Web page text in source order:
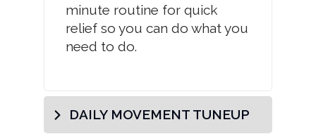
minute routine for quick
relief so you can do what you
need to do.
DAILY MOVEMENT TUNEUP